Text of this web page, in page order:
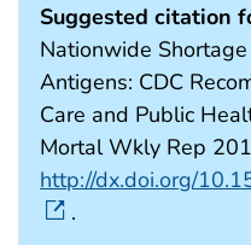
Suggested citation
Nationwide
Antigens: CDC
Care and Public
Mortal Wkly Rep
http://dx.doi.org/
.